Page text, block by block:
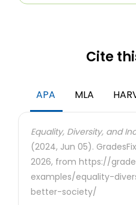
Cite
APA MLA
Equality, Diversity, and
(2024, Jun 05).
2026, from https://
examples/equality-
better-society/